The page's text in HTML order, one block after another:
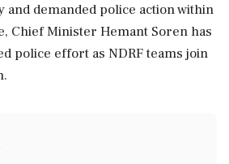
demanded police action within
Chief Minister Hemant Soren has
police effort as NDRF teams join